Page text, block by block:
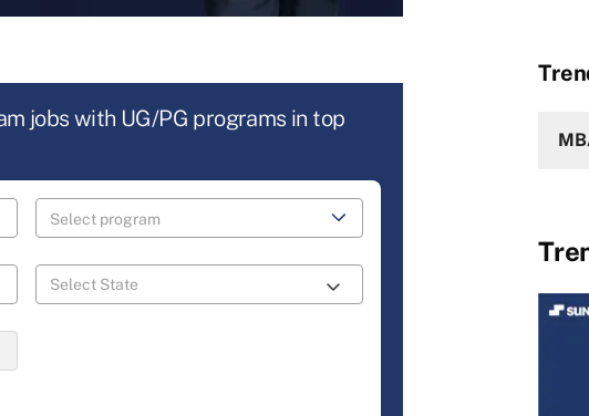
jobs with UG/PG programs in top